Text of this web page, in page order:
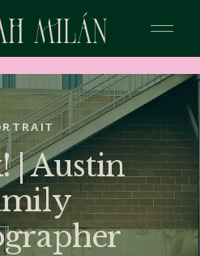
| Austin